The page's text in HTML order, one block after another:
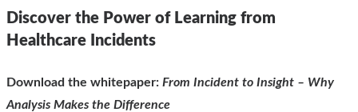
Discover the Power of Learning from
Healthcare Incidents
Download the whitepaper: From Incident to Insight – Why
Analysis Makes the Difference